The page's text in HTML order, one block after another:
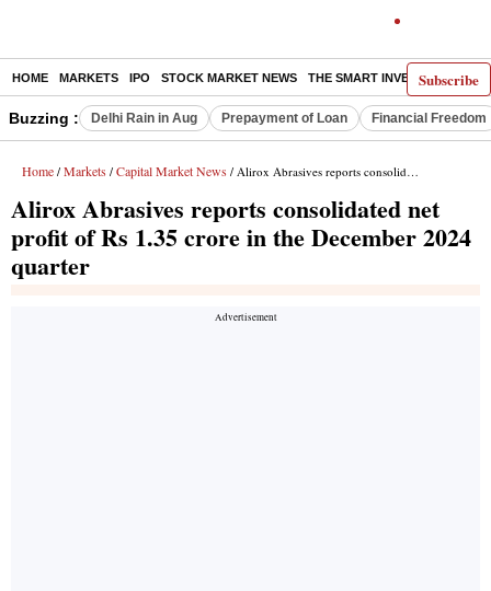
Subscribe
HOME MARKETS IPO STOCK MARKET NEWS THE SMART INVESTOR
Buzzing : Delhi Rain in Aug Prepayment of Loan Financial Freedom
Home / Markets / Capital Market News / Alirox Abrasives reports consolidated net profit of Rs 1.35 crore in the December 2024 quarter
Alirox Abrasives reports consolidated net
profit of Rs 1.35 crore in the December 2024
quarter